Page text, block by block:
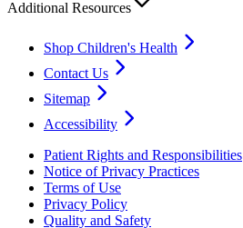
Additional Resources
Shop Children's Health
Contact Us
Sitemap
Accessibility
Patient Rights and Responsibilities
Notice of Privacy Practices
Terms of Use
Privacy Policy
Quality and Safety